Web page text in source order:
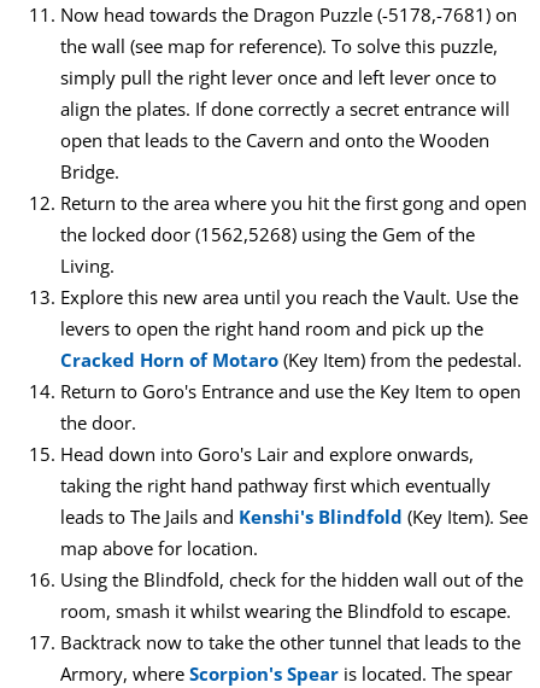
Now head towards the Dragon Puzzle (-5178,-7681) on
the wall (see map for reference). To solve this puzzle,
simply pull the right lever once and left lever once to
align the plates. If done correctly a secret entrance will
open that leads to the Cavern and onto the Wooden
Bridge.
Return to the area where you hit the first gong and open
the locked door (1562,5268) using the Gem of the
Living.
Explore this new area until you reach the Vault. Use the
levers to open the right hand room and pick up the
Cracked Horn of Motaro(Key Item) from the pedestal.
Return to Goro's Entrance and use the Key Item to open
the door.
Head down into Goro's Lair and explore onwards,
taking the right hand pathway first which eventually
leads to The Jails and Kenshi's Blindfold (Key Item). See
map above for location.
Using the Blindfold, check for the hidden wall out of the
room, smash it whilst wearing the Blindfold to escape.
Backtrack now to take the other tunnel that leads to the
Armory, whereScorpion's Spear is located. The spear